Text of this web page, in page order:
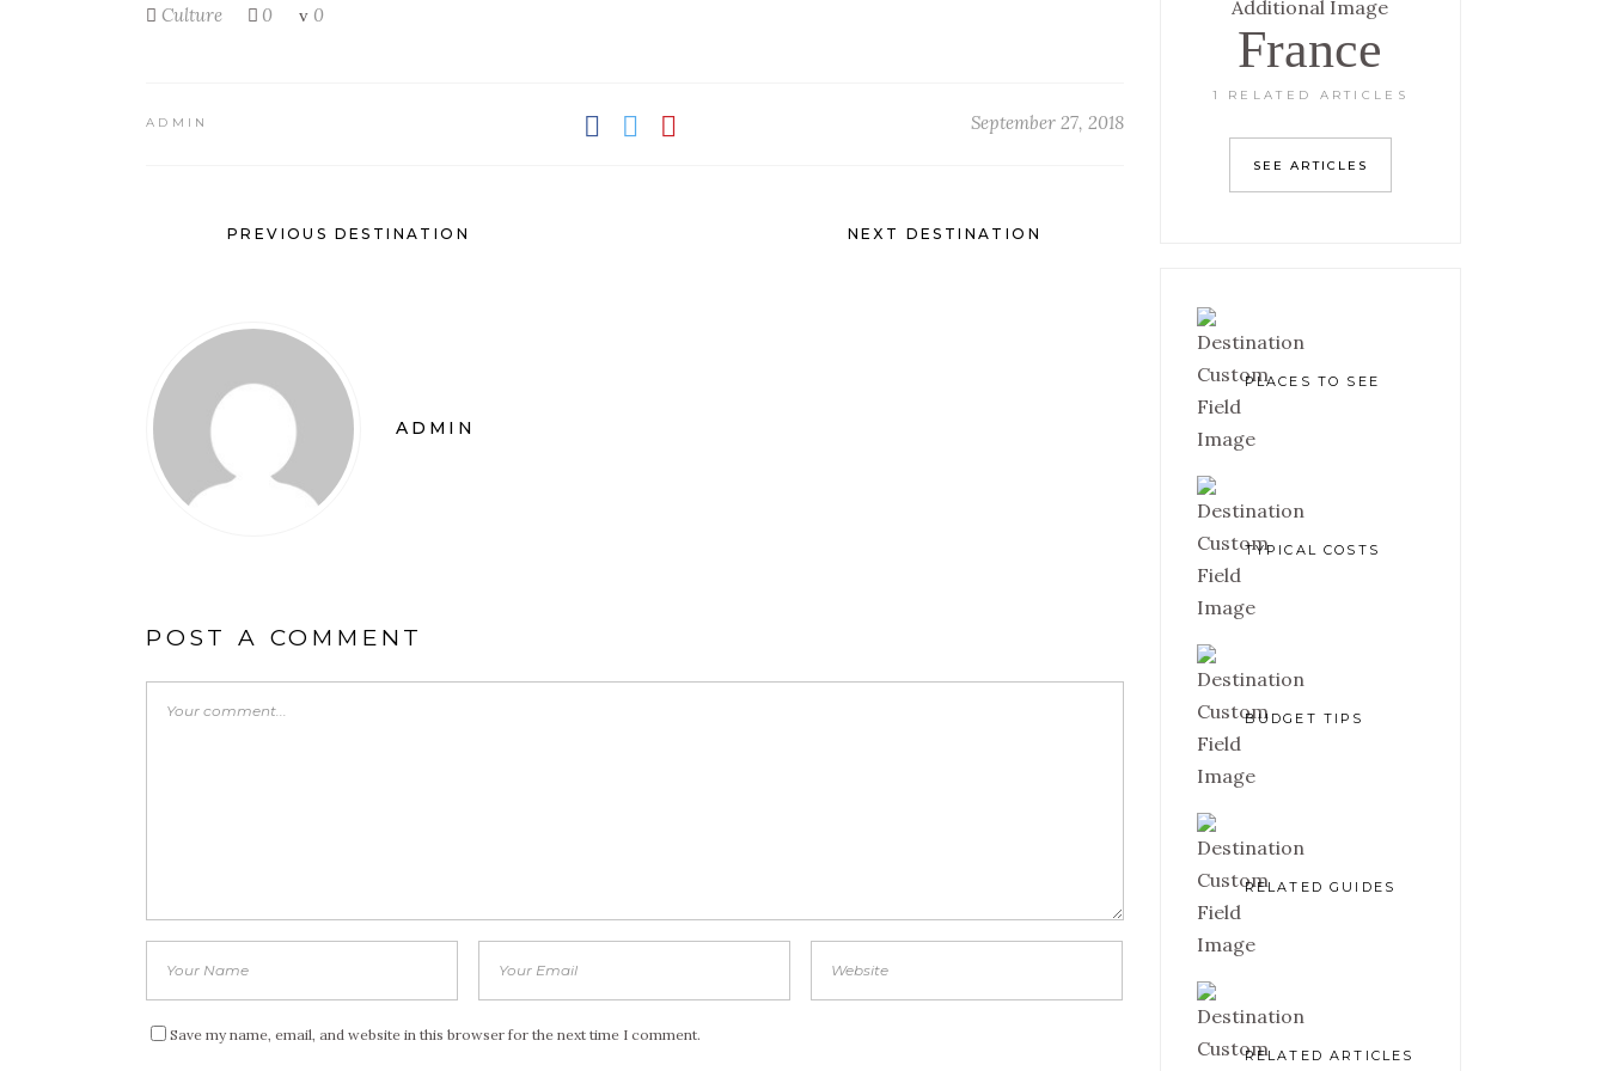
Culture 0 0
ADMIN September 27, 2018
PREVIOUS DESTINATION NEXT DESTINATION
ADMIN
POST A COMMENT
Save my name, email, and website in this browser for the next time I comment.
France
1 RELATED ARTICLES
SEE ARTICLES
PLACES TO SEE
TYPICAL COSTS
BUDGET TIPS
RELATED GUIDES
RELATED ARTICLES